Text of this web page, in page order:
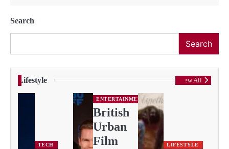
Search
Search
Lifestyle View All
TECH
ENTERTAINMENT
British
Urban
Film
LIFESTYLE